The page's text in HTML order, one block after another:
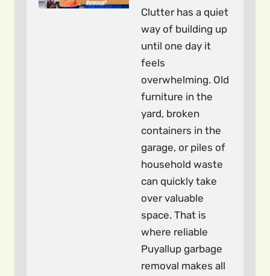
Clutter has a quiet
way of building up
until one day it
feels
overwhelming. Old
furniture in the
yard, broken
containers in the
garage, or piles of
household waste
can quickly take
over valuable
space. That is
where reliable
Puyallup garbage
removal makes all